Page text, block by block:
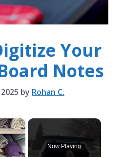
Your
Notes
by Rohan C.
×
Now Playing